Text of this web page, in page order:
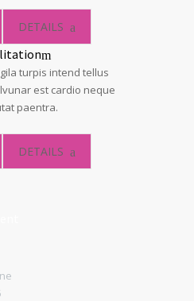
DETAILS
turpis intend tellus
est cardio neque
paentra.
DETAILS